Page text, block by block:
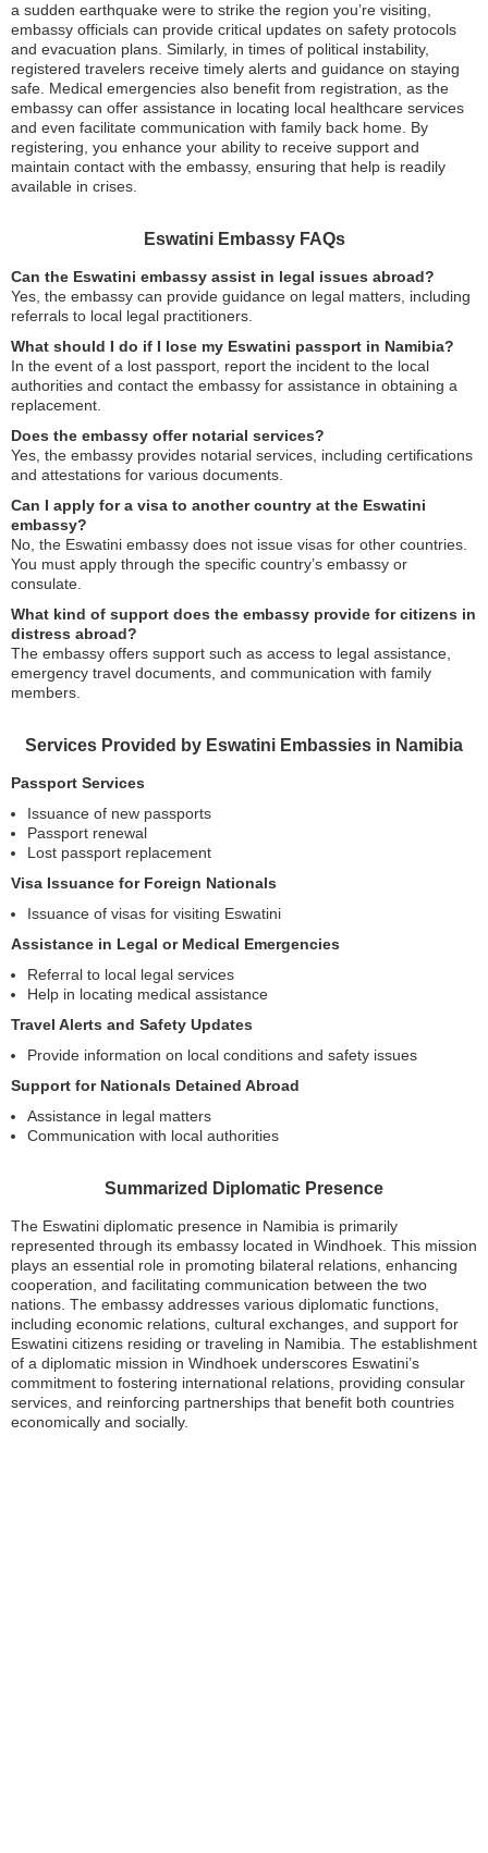
a sudden earthquake were to strike the region you’re visiting,
embassy officials can provide critical updates on safety protocols
and evacuation plans. Similarly, in times of political instability,
registered travelers receive timely alerts and guidance on staying
safe. Medical emergencies also benefit from registration, as the
embassy can offer assistance in locating local healthcare services
and even facilitate communication with family back home. By
registering, you enhance your ability to receive support and
maintain contact with the embassy, ensuring that help is readily
available in crises.
Eswatini Embassy FAQs
Can the Eswatini embassy assist in legal issues abroad?
Yes, the embassy can provide guidance on legal matters, including
referrals to local legal practitioners.
What should I do if I lose my Eswatini passport in Namibia?
In the event of a lost passport, report the incident to the local
authorities and contact the embassy for assistance in obtaining a
replacement.
Does the embassy offer notarial services?
Yes, the embassy provides notarial services, including certifications
and attestations for various documents.
Can I apply for a visa to another country at the Eswatini
embassy?
No, the Eswatini embassy does not issue visas for other countries.
You must apply through the specific country’s embassy or
consulate.
What kind of support does the embassy provide for citizens in
distress abroad?
The embassy offers support such as access to legal assistance,
emergency travel documents, and communication with family
members.
Services Provided by Eswatini Embassies in Namibia
Passport Services
Issuance of new passports
Passport renewal
Lost passport replacement
Visa Issuance for Foreign Nationals
Issuance of visas for visiting Eswatini
Assistance in Legal or Medical Emergencies
Referral to local legal services
Help in locating medical assistance
Travel Alerts and Safety Updates
Provide information on local conditions and safety issues
Support for Nationals Detained Abroad
Assistance in legal matters
Communication with local authorities
Summarized Diplomatic Presence
The Eswatini diplomatic presence in Namibia is primarily
represented through its embassy located in Windhoek. This mission
plays an essential role in promoting bilateral relations, enhancing
cooperation, and facilitating communication between the two
nations. The embassy addresses various diplomatic functions,
including economic relations, cultural exchanges, and support for
Eswatini citizens residing or traveling in Namibia. The establishment
of a diplomatic mission in Windhoek underscores Eswatini’s
commitment to fostering international relations, providing consular
services, and reinforcing partnerships that benefit both countries
economically and socially.